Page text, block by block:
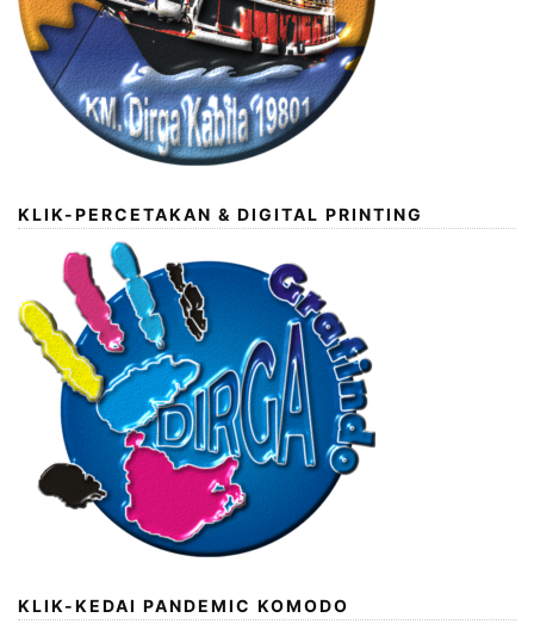
KLIK-PERCETAKAN & DIGITAL PRINTING
KLIK-KEDAI PANDEMIC KOMODO